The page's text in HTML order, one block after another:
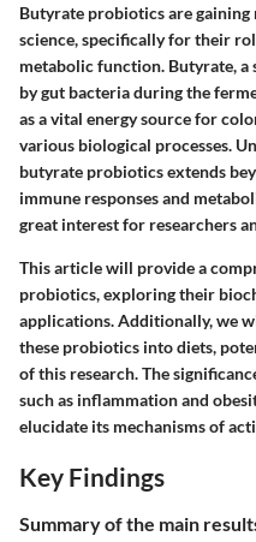
Butyrate probiotics are
science, specifically for their
metabolic function. Butyrate,
by gut bacteria during the
as a vital energy source for
various biological processes.
butyrate probiotics extends
immune responses and
great interest for researchers
This article will provide a
probiotics, exploring their
applications. Additionally, we
these probiotics into diets,
of this research. The
such as inflammation and
elucidate its mechanisms of
Key Findings
Summary of the main